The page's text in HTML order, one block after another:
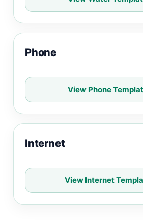
Phone
View Phone
Internet
View Internet